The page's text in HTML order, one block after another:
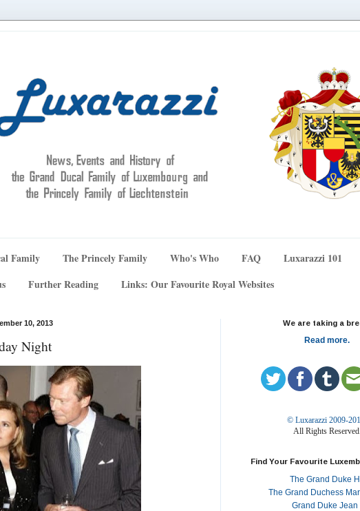
Family The Princely Family Who's Who FAQ Luxarazzi 101
Further Reading Links: Our Favourite Royal Websites
10, 2013
Night
We are taking a
Read more.
© Luxarazzi 2009-
All Rights Reserved.
Find Your Favourite
The Grand Duke
The Grand Duchess
Grand Duke